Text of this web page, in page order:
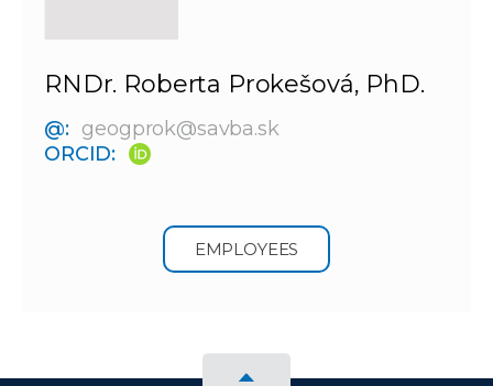
RNDr. Roberta Prokešová, PhD.
@: geogprok@savba.sk
ORCID:
EMPLOYEES